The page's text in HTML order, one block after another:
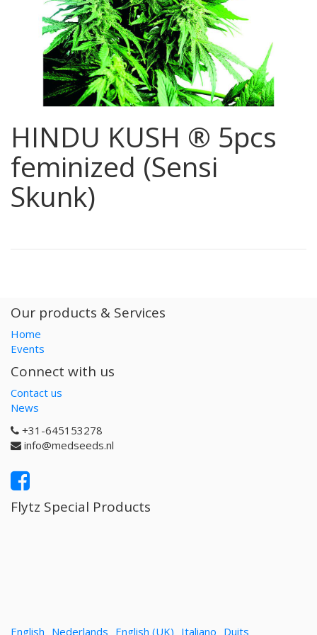
HINDU KUSH ® 5pcs
feminized (Sensi
Skunk)
Our products & Services
Home
Events
Connect with us
Contact us
News
+31-645153278
info@medseeds.nl
Flytz Special Products
English Nederlands English (UK) Italiano Duits